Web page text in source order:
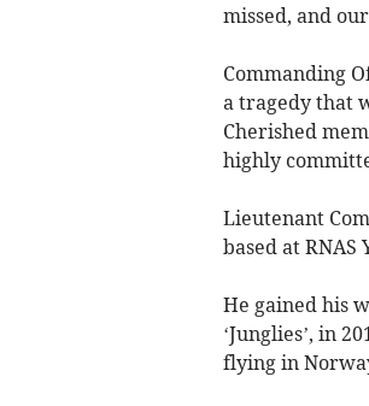
missed, and
Commanding
a tragedy that
Cherished
highly
Lieutenant
based at RNAS
He gained his
‘Junglies’, in
flying in